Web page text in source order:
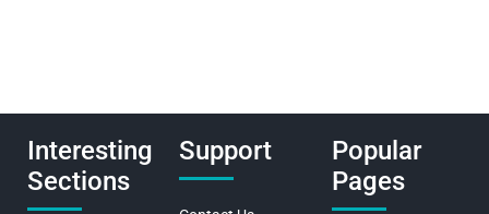
Interesting
Sections
Support
Popular
Pages